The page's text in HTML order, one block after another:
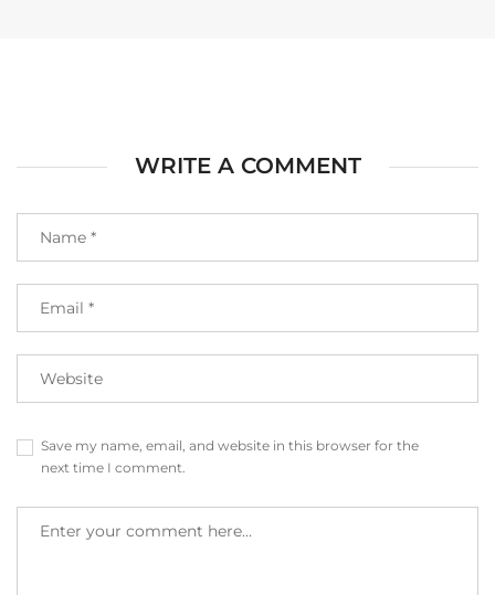
WRITE A COMMENT
Save my name, email, and website in this browser for the
next time I comment.